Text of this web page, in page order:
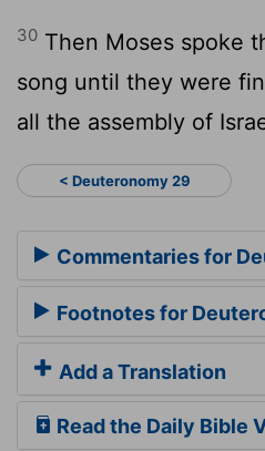
30 Then Moses spoke
song until they were
all the assembly of
< Deuteronomy 29
Commentaries for
Footnotes for
Add a Translation
Read the Daily Bible